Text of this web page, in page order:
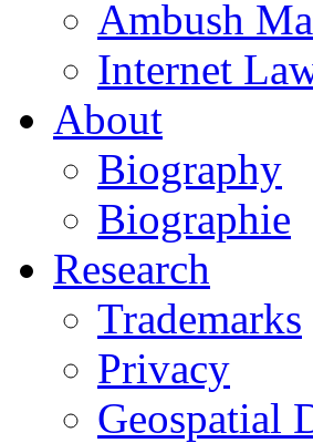
Ambush
Internet
About
Biography
Biographie
Research
Trademarks
Privacy
Geospatial